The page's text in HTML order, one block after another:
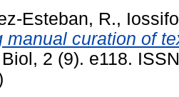
Esteban, R.,
manual curation of
2 (9). e118.